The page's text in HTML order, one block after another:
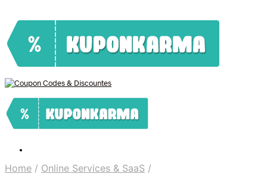
Home / Online Services & SaaS /